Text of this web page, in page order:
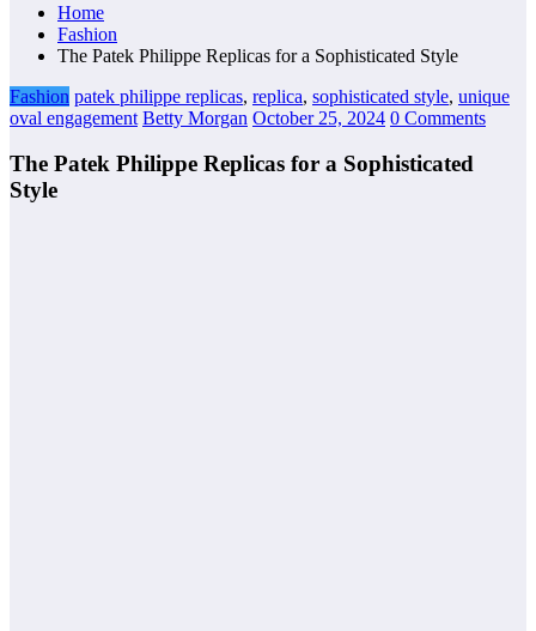
Home
Fashion
The Patek Philippe Replicas for a Sophisticated Style
Fashion patek philippe replicas, replica, sophisticated style, unique
oval engagement Betty Morgan October 25, 2024 0 Comments
The Patek Philippe Replicas for a Sophisticated
Style